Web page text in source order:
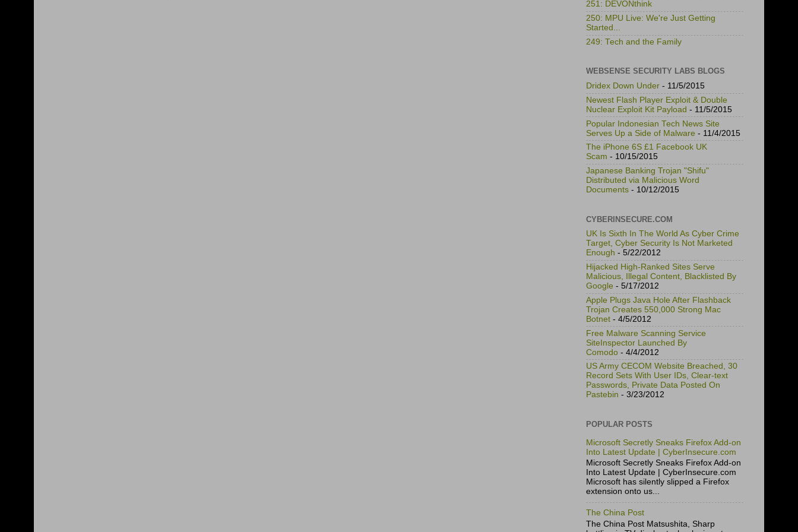
251: DEVONthink
250: MPU Live: We're Just Getting
Started...
249: Tech and the Family
WEBSENSE SECURITY LABS BLOGS
Dridex Down Under - 11/5/2015
Newest Flash Player Exploit & Double
Nuclear Exploit Kit Payload - 11/5/2015
Popular Indonesian Tech News Site
Serves Up a Side of Malware - 11/4/2015
The iPhone 6S £1 Facebook UK
Scam - 10/15/2015
Japanese Banking Trojan "Shifu"
Distributed via Malicious Word
Documents - 10/12/2015
CYBERINSECURE.COM
UK Is Sixth In The World As Cyber Crime
Target, Cyber Security Is Not Marketed
Enough - 5/22/2012
Hijacked High-Ranked Sites Serve
Malicious, Illegal Content, Blacklisted By
Google - 5/17/2012
Apple Plugs Java Hole After Flashback
Trojan Creates 550,000 Strong Mac
Botnet - 4/5/2012
Free Malware Scanning Service
SiteInspector Launched By
Comodo - 4/4/2012
US Army CECOM Website Breached, 30
Record Sets With User IDs, Clear-text
Passwords, Private Data Posted On
Pastebin - 3/23/2012
POPULAR POSTS
Microsoft Secretly Sneaks Firefox Add-on
Into Latest Update | CyberInsecure.com
Microsoft Secretly Sneaks Firefox Add-on
Into Latest Update | CyberInsecure.com
Microsoft has silently slipped a Firefox
extension onto us...
The China Post
The China Post Matsushita, Sharp